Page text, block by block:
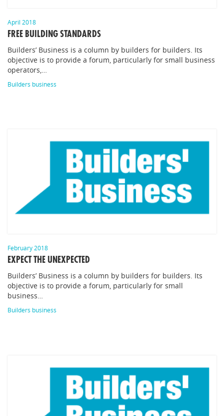
April 2018
FREE BUILDING STANDARDS
Builders’ Business is a column by builders for builders. Its
objective is to provide a forum, particularly for small business
operators,…
Builders business
February 2018
EXPECT THE UNEXPECTED
Builders’ Business is a column by builders for builders. Its
objective is to provide a forum, particularly for small
business…
Builders business